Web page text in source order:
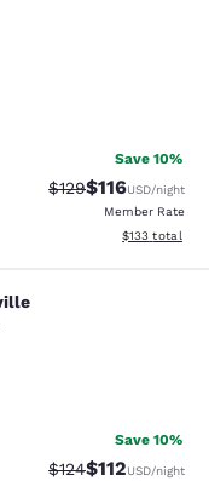
980 reviews
Save 10%
Strikethrough Rate:
$129Discounted
$116USD/night
Member Rate
View
$133 total
2753 reviews
Save 10%
Strikethrough Rate:
$124Discounted
$112USD/night